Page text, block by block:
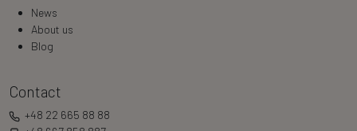
News
About us
Blog
Contact
+48 22 665 88 88